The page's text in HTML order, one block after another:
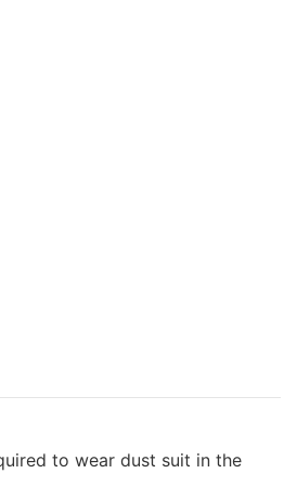
to wear dust suit in the